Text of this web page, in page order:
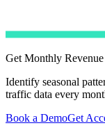
Get Monthly
Identify seasonal
traffic data every
Book a DemoGet